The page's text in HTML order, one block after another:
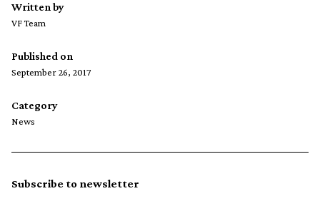
Written by
VF Team
Published on
September 26, 2017
Category
News
Subscribe to newsletter